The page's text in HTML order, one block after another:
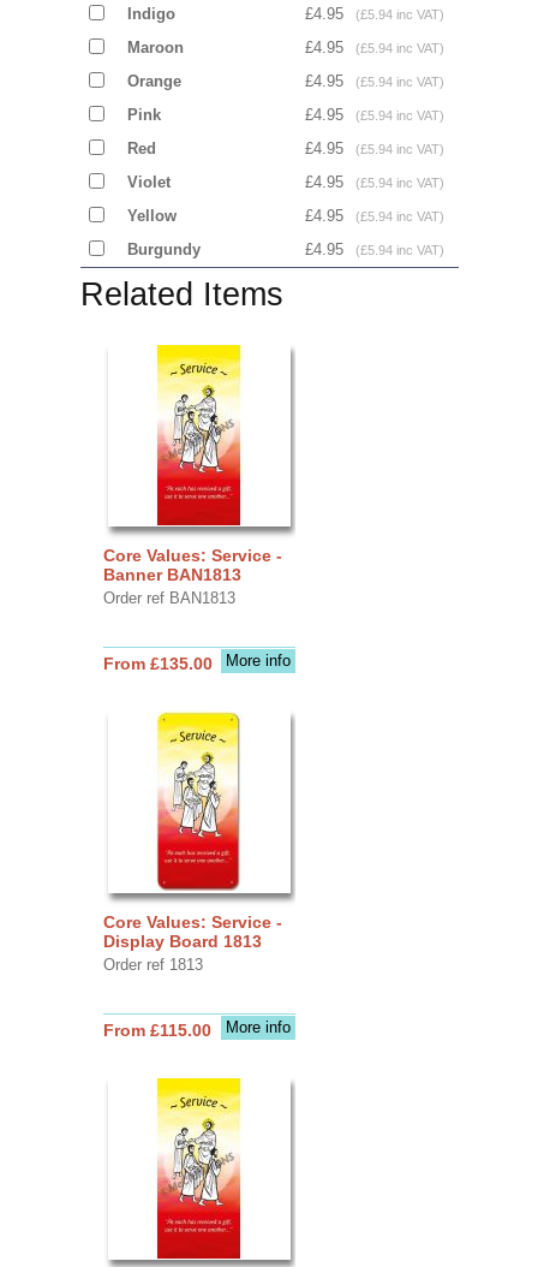
Indigo £4.95 (£5.94 inc VAT)
Maroon £4.95 (£5.94 inc VAT)
Orange £4.95 (£5.94 inc VAT)
Pink £4.95 (£5.94 inc VAT)
Red £4.95 (£5.94 inc VAT)
Violet £4.95 (£5.94 inc VAT)
Yellow £4.95 (£5.94 inc VAT)
Burgundy £4.95 (£5.94 inc VAT)
Related Items
Core Values: Service -
Banner BAN1813
Order ref BAN1813
More info
From £135.00
Core Values: Service -
Display Board 1813
Order ref 1813
More info
From £115.00